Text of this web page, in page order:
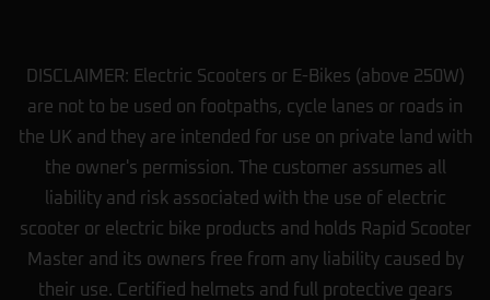
DISCLAIMER: Electric Scooters or E-Bikes (above 250W)
are not to be used on footpaths, cycle lanes or roads in
the UK and they are intended for use on private land with
the owner's permission. The customer assumes all
liability and risk associated with the use of electric
scooter or electric bike products and holds Rapid Scooter
Master and its owners free from any liability caused by
their use. Certified helmets and full protective gears